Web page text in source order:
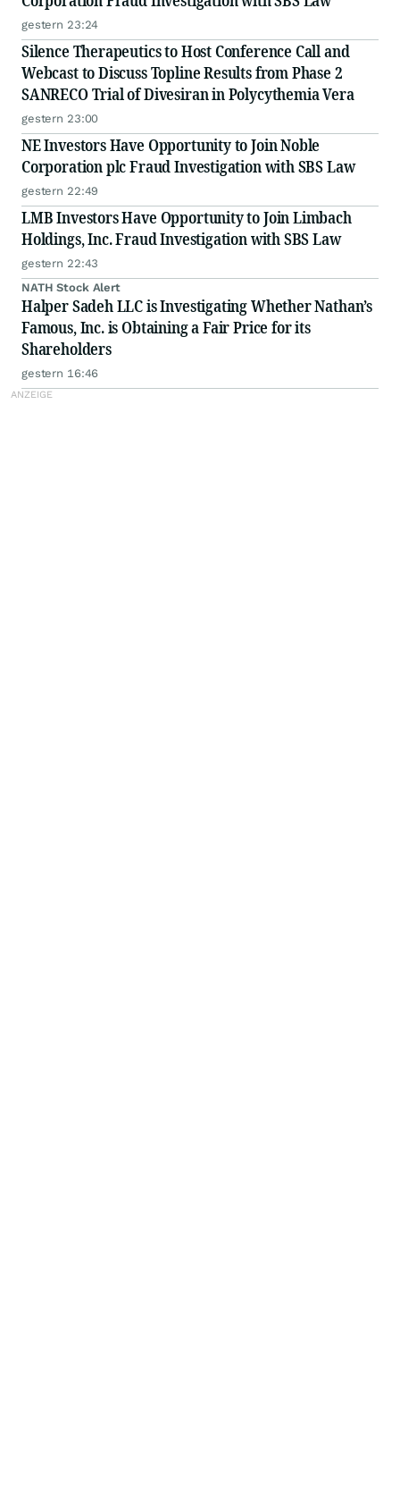
gestern 23:24
Silence Therapeutics to Host Conference Call and
Webcast to Discuss Topline Results from Phase 2
SANRECO Trial of Divesiran in Polycythemia Vera
gestern 23:00
NE Investors Have Opportunity to Join Noble
Corporation plc Fraud Investigation with SBS Law
gestern 22:49
LMB Investors Have Opportunity to Join Limbach
Holdings, Inc. Fraud Investigation with SBS Law
gestern 22:43
NATH Stock Alert
Halper Sadeh LLC is Investigating Whether Nathan’s
Famous, Inc. is Obtaining a Fair Price for its
Shareholders
gestern 16:46